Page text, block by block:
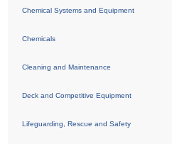
Chemical Systems and Equipment
Chemicals
Cleaning and Maintenance
Deck and Competitive Equipment
Lifeguarding, Rescue and Safety